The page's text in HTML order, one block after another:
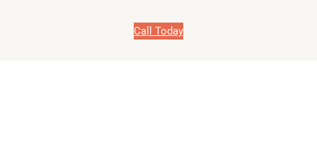
Call Today